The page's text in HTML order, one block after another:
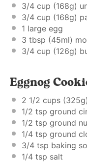
3/4 cup (168g)
3/4 cup (168g)
1 large egg
3 tbsp (45ml)
3/4 cup (126g)
Eggnog
2 1/2 cups (325g
1/2 tsp ground
1/2 tsp ground
1/4 tsp ground
3/4 tsp baking
1/4 tsp salt